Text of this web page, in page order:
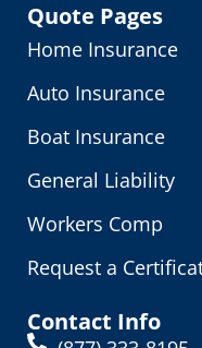
Quote Pages
Home Insurance
Auto Insurance
Boat Insurance
General Liability
Workers Comp
Request a
Contact Info